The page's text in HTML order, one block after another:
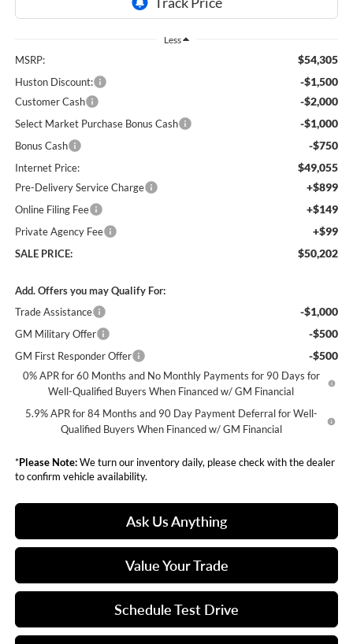
Less
MSRP: $54,305
Huston Discount: -$1,500
Customer Cash -$2,000
Select Market Purchase Bonus Cash -$1,000
Bonus Cash -$750
Internet Price: $49,055
Pre-Delivery Service Charge +$899
Online Filing Fee +$149
Private Agency Fee +$99
SALE PRICE: $50,202
Add. Offers you may Qualify For:
Trade Assistance
-$1,000
GM Military Offer -$500
GM First Responder Offer -$500
0% APR for 60 Months and No Monthly Payments for 90 Days for
Well-Qualified Buyers When Financed w/ GM Financial
5.9% APR for 84 Months and 90 Day Payment Deferral for Well-
Qualified Buyers When Financed w/ GM Financial
*Please Note:We turn our inventory daily, please check with the dealer
to confirm vehicle availability.
Ask Us Anything
Value Your Trade
Schedule Test Drive